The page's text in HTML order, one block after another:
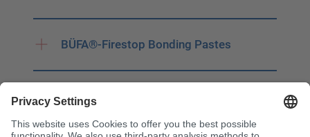
BÜFA®-Firestop Bonding Pastes
BÜFA®-Firestop Foaming Resin